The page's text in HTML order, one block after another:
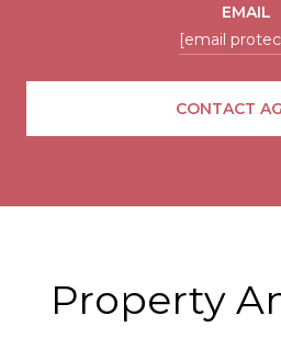
EMAIL
[email
CONTACT
Property